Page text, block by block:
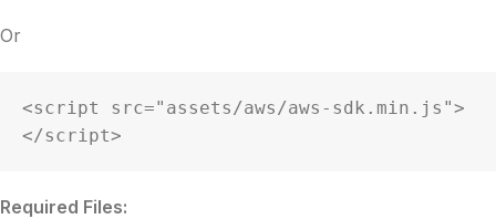
Or
<script src="assets/aws/aws-sdk.min.js">
</script>
Required Files: